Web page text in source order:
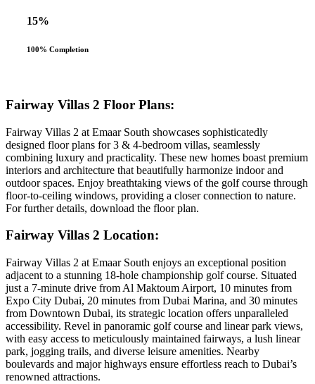
15%
100% Completion
Fairway Villas 2 Floor Plans:
Fairway Villas 2 at Emaar South showcases sophisticatedly
designed floor plans for 3 & 4-bedroom villas, seamlessly
combining luxury and practicality. These new homes boast premium
interiors and architecture that beautifully harmonize indoor and
outdoor spaces. Enjoy breathtaking views of the golf course through
floor-to-ceiling windows, providing a closer connection to nature.
For further details, download the floor plan.
Fairway Villas 2 Location:
Fairway Villas 2 at Emaar South enjoys an exceptional position
adjacent to a stunning 18-hole championship golf course. Situated
just a 7-minute drive from Al Maktoum Airport, 10 minutes from
Expo City Dubai, 20 minutes from Dubai Marina, and 30 minutes
from Downtown Dubai, its strategic location offers unparalleled
accessibility. Revel in panoramic golf course and linear park views,
with easy access to meticulously maintained fairways, a lush linear
park, jogging trails, and diverse leisure amenities. Nearby
boulevards and major highways ensure effortless reach to Dubai’s
renowned attractions.